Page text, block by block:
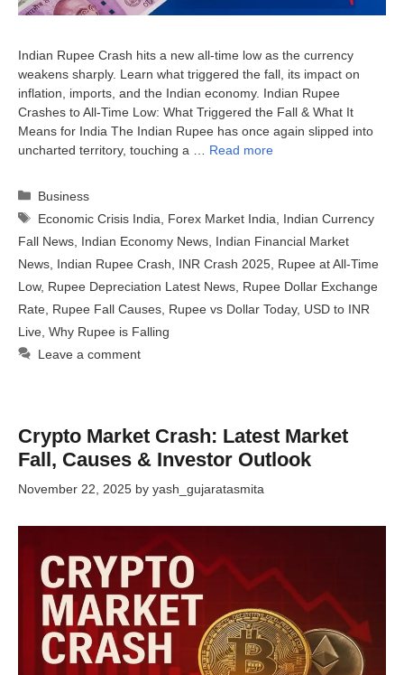
Indian Rupee Crash hits a new all-time low as the currency
weakens sharply. Learn what triggered the fall, its impact on
inflation, imports, and the Indian economy. Indian Rupee
Crashes to All-Time Low: What Triggered the Fall & What It
Means for India The Indian Rupee has once again slipped into
uncharted territory, touching a … Read more
Categories
Business
Tags
Economic Crisis India Forex Market India
Indian Currency
Fall News Indian Economy News Indian Financial Market
News Indian Rupee Crash INR Crash 2025 Rupee at All-Time
Low, Rupee Depreciation Latest News Rupee Dollar Exchange
Rate Rupee Fall Causes Rupee vs Dollar Today, USD to INR
Live Why Rupee is Falling
Leave a comment
Crypto Market Crash: Latest Market
Fall, Causes & Investor Outlook
November 22, 2025 by yash_gujaratasmita